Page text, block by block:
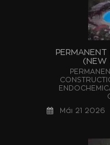
(NEW
Μάι 21 2026